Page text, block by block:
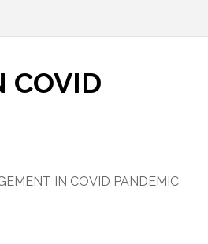
COVID
IN COVID PANDEMIC